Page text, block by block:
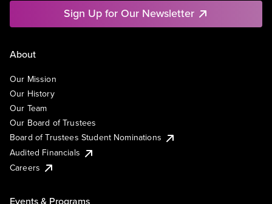
Sign Up for Our Newsletter
About
Our Mission
Our History
Our Team
Our Board of Trustees
Board of Trustees Student Nominations
Audited Financials
Careers
Events & Programs